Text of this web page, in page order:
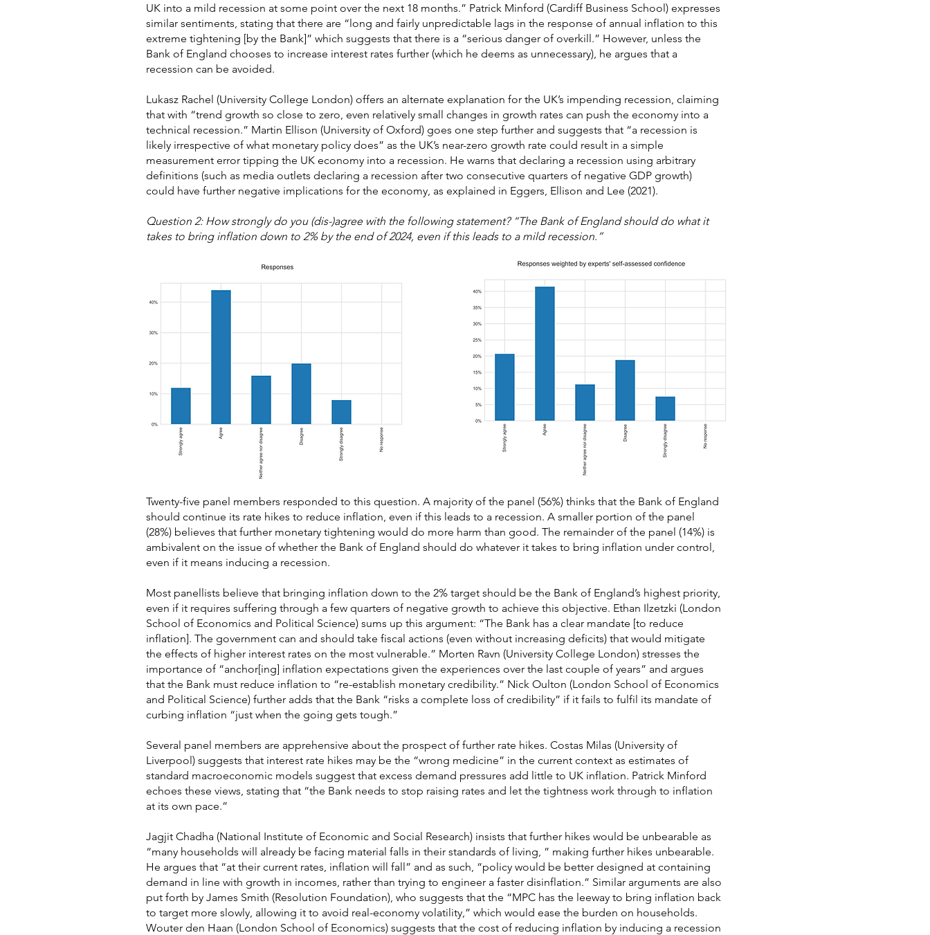
UK into a mild recession at some point over the next 18 months.” Patrick Minford (Cardiff Business School) expresses
similar sentiments, stating that there are “long and fairly unpredictable lags in the response of annual inflation to this
extreme tightening [by the Bank]” which suggests that there is a “serious danger of overkill.” However, unless the
Bank of England chooses to increase interest rates further (which he deems as unnecessary), he argues that a
recession can be avoided.
Lukasz Rachel (University College London) offers an alternate explanation for the UK’s impending recession, claiming
that with “trend growth so close to zero, even relatively small changes in growth rates can push the economy into a
technical recession.” Martin Ellison (University of Oxford) goes one step further and suggests that “a recession is
likely irrespective of what monetary policy does” as the UK’s near-zero growth rate could result in a simple
measurement error tipping the UK economy into a recession. He warns that declaring a recession using arbitrary
definitions (such as media outlets declaring a recession after two consecutive quarters of negative GDP growth)
could have further negative implications for the economy, as explained in Eggers, Ellison and Lee (2021).
Question 2: How strongly do you (dis-)agree with the following statement? “The Bank of England should do what it
takes to bring inflation down to 2% by the end of 2024, even if this leads to a mild recession.”
Twenty-five panel members responded to this question. A majority of the panel (56%) thinks that the Bank of England
should continue its rate hikes to reduce inflation, even if this leads to a recession. A smaller portion of the panel
(28%) believes that further monetary tightening would do more harm than good. The remainder of the panel (14%) is
ambivalent on the issue of whether the Bank of England should do whatever it takes to bring inflation under control,
even if it means inducing a recession.
Most panellists believe that bringing inflation down to the 2% target should be the Bank of England’s highest priority,
even if it requires suffering through a few quarters of negative growth to achieve this objective. Ethan Ilzetzki (London
School of Economics and Political Science) sums up this argument: “The Bank has a clear mandate [to reduce
inflation]. The government can and should take fiscal actions (even without increasing deficits) that would mitigate
the effects of higher interest rates on the most vulnerable.” Morten Ravn (University College London) stresses the
importance of “anchor[ing] inflation expectations given the experiences over the last couple of years” and argues
that the Bank must reduce inflation to “re-establish monetary credibility.” Nick Oulton (London School of Economics
and Political Science) further adds that the Bank “risks a complete loss of credibility” if it fails to fulfil its mandate of
curbing inflation “just when the going gets tough.”
Several panel members are apprehensive about the prospect of further rate hikes. Costas Milas (University of
Liverpool) suggests that interest rate hikes may be the “wrong medicine” in the current context as estimates of
standard macroeconomic models suggest that excess demand pressures add little to UK inflation. Patrick Minford
echoes these views, stating that “the Bank needs to stop raising rates and let the tightness work through to inflation
at its own pace.”
Jagjit Chadha (National Institute of Economic and Social Research) insists that further hikes would be unbearable as
“many households will already be facing material falls in their standards of living, ” making further hikes unbearable.
He argues that “at their current rates, inflation will fall” and as such, “policy would be better designed at containing
demand in line with growth in incomes, rather than trying to engineer a faster disinflation.” Similar arguments are also
put forth by James Smith (Resolution Foundation), who suggests that the “MPC has the leeway to bring inflation back
to target more slowly, allowing it to avoid real-economy volatility,” which would ease the burden on households.
Wouter den Haan (London School of Economics) suggests that the cost of reducing inflation by inducing a recession